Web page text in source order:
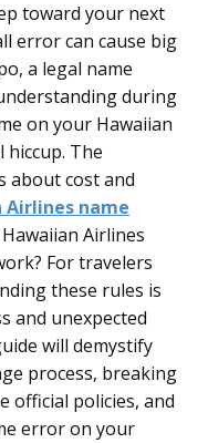
toward your next
error can cause big
a legal name
during
on your Hawaiian
hiccup. The
about cost and
Airlines name
Airlines
For travelers
these rules is
and unexpected
will demystify
process, breaking
official policies, and
error on your